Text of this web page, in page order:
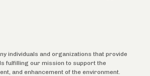
individuals and organizations that provide
fulfilling our mission to support the
and enhancement of the environment.